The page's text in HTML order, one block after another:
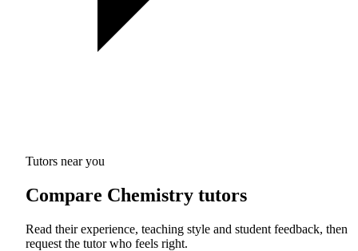
Tutors near you
Compare Chemistry tutors
Read their experience, teaching style and student feedback, then
request the tutor who feels right.